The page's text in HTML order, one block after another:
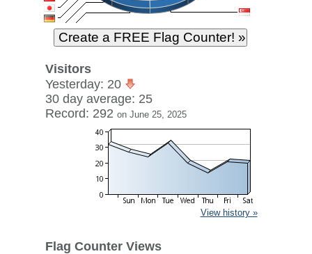
Visitors
Yesterday: 20
30 day average: 25
Record: 292 on June 25, 2025
View history »
Flag Counter Views